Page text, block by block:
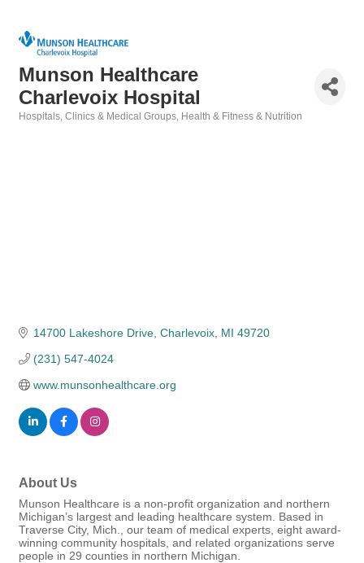
Munson Healthcare
Charlevoix Hospital
Hospitals Clinics & Medical Groups Health & Fitness & Nutrition
14700 Lakeshore Drive Charlevoix MI 49720
(231) 547-4024
www.munsonhealthcare.org
About Us
Munson Healthcare is a non-profit organization and northern
Michigan’s largest and leading healthcare system. Based in
Traverse City, Mich., our team of medical experts, eight award-
winning community hospitals, and related organizations serve
people in 29 counties in northern Michigan.